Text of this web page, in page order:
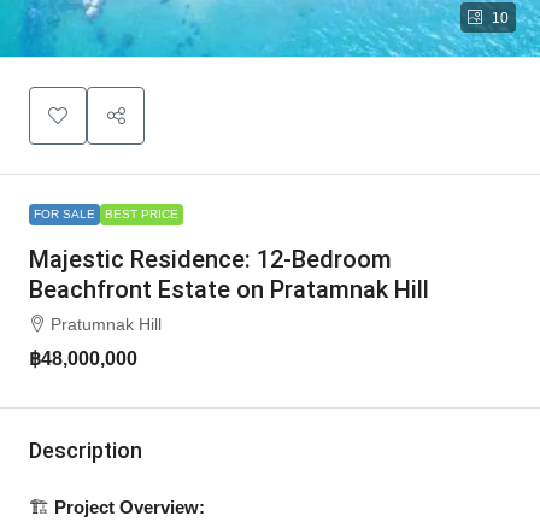
10
FOR SALE BEST PRICE
Majestic Residence: 12-Bedroom
Beachfront Estate on Pratamnak Hill
Pratumnak Hill
฿48,000,000
Description
🏗️ Project Overview: